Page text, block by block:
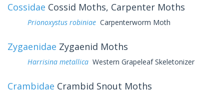
Cossidae Cossid Moths, Carpenter Moths
Prionoxystus robiniae Carpenterworm Moth
Zygaenidae Zygaenid Moths
Harrisina metallica Western Grapeleaf Skeletonizer
Crambidae Crambid Snout Moths